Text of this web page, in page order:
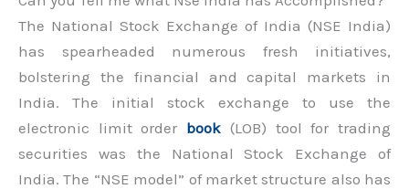
The National Stock Exchange of India (NSE India)
has spearheaded numerous fresh initiatives,
bolstering the financial and capital markets in
India. The initial stock exchange to use the
electronic limit order book (LOB) tool for trading
securities was the National Stock Exchange of
India. The “NSE model” of market structure also has